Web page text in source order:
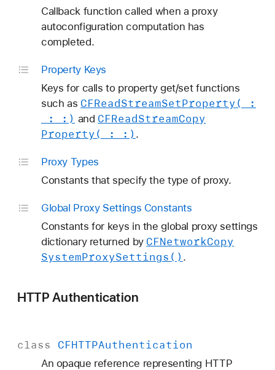
Callback function called when a proxy
autoconfiguration computation has
completed.
Property Keys
Keys for calls to property get/set functions
such as CFReadStreamSetProperty(_:
_:
_:) and CFReadStreamCopy
Property(_:
_:) .
Proxy Types
Constants that specify the type of proxy.
Global Proxy Settings Constants
Constants for keys in the global proxy settings
dictionary returned by CFNetworkCopy
SystemProxySettings() .
HTTP Authentication
class CFHTTPAuthentication
An opaque reference representing HTTP